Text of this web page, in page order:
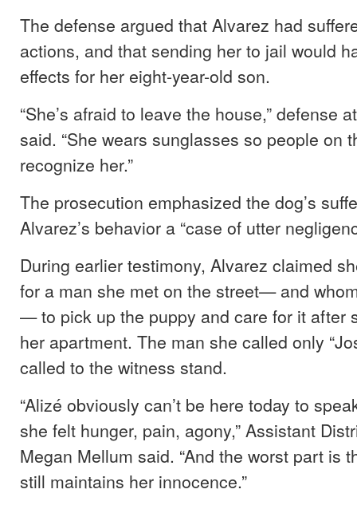
The defense argued that Alvarez had
actions, and that sending her to jail would
effects for her eight-year-old son.
“She’s afraid to leave the house,” defense
said. “She wears sunglasses so people on
recognize her.”
The prosecution emphasized the dog’s
Alvarez’s behavior a “case of utter
During earlier testimony, Alvarez claimed
for a man she met on the street— and
— to pick up the puppy and care for it after
her apartment. The man she called only
called to the witness stand.
“Alizé obviously can’t be here today to
she felt hunger, pain, agony,” Assistant
Megan Mellum said. “And the worst part is
still maintains her innocence.”